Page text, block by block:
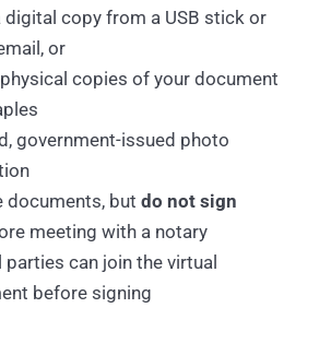
digital copy from a USB stick or
or
copies of your document
government-issued photo
documents, but do not sign
meeting with a notary
parties can join the virtual
before signing